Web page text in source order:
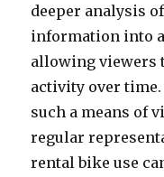
deeper analysis
information into
allowing viewers
activity over
such a means of
regular
rental bike use